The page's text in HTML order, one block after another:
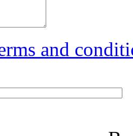
and